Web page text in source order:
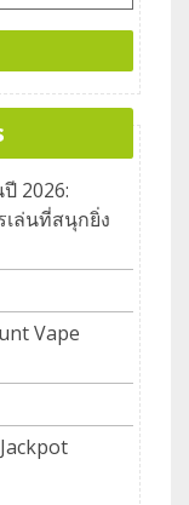
2026:
ล่นที่สนุกยิ่ง
Vape